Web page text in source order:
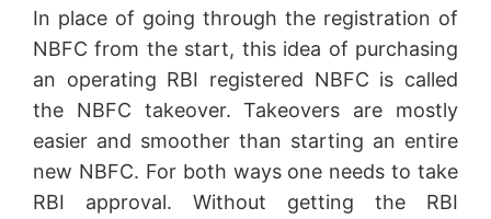
In place of going through the registration of
NBFC from the start, this idea of purchasing
an operating RBI registered NBFC is called
the NBFC takeover. Takeovers are mostly
easier and smoother than starting an entire
new NBFC. For both ways one needs to take
RBI approval. Without getting the RBI